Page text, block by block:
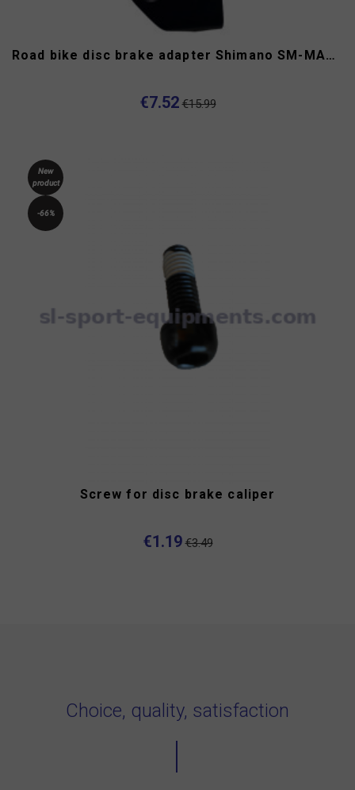
Road bike disc brake adapter Shimano SM-MA90-R160P/S
€7.52 €15.99
New
product
-66%
Screw for disc brake caliper
€1.19 €3.49
Choice, quality, satisfaction